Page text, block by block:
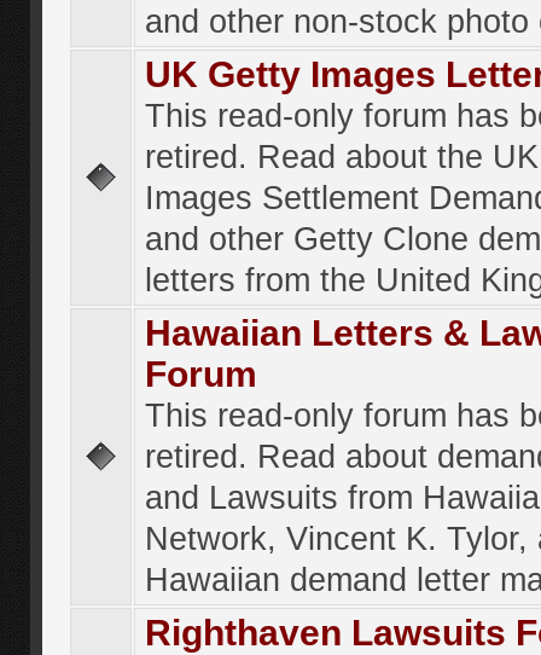
and other non-stock photo
UK Getty Images
This read-only forum has
retired. Read about the
Images Settlement
and other Getty Clone
letters from the United
Hawaiian Letters &
Forum
This read-only forum has
retired. Read about
and Lawsuits from
Network, Vincent K. Tylor,
Hawaiian demand letter
Righthaven Lawsuits